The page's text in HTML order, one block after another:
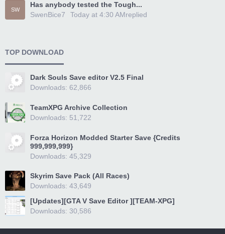
SW
Has anybody tested the Tough...
SwenBice7
replied
Today at 4:30 AM
TOP DOWNLOAD
Dark Souls Save editor V2.5 Final
Downloads: 62,866
TeamXPG Archive Collection
Downloads: 51,722
Forza Horizon Modded Starter Save {Credits
999,999,999}
Downloads: 45,329
Skyrim Save Pack (All Races)
Downloads: 43,649
[Updates][GTA V Save Editor ][TEAM-XPG]
Downloads: 30,586